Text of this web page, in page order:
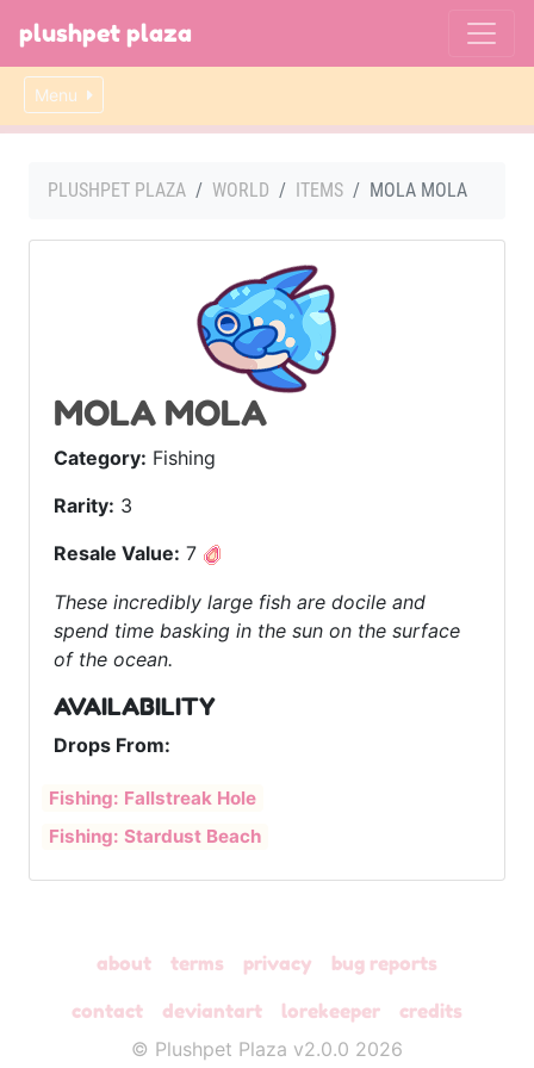
plushpet plaza
Menu
PLUSHPET PLAZA WORLD ITEMS MOLA MOLA
MOLA MOLA
Category: Fishing
Rarity: 3
Resale Value: 7
These incredibly large fish are docile and
spend time basking in the sun on the surface
of the ocean.
AVAILABILITY
Drops From:
Fishing: Fallstreak Hole
Fishing: Stardust Beach
about terms privacy
bug reports
contact
deviantart lorekeeper
credits
© Plushpet Plaza v2.0.0 2026